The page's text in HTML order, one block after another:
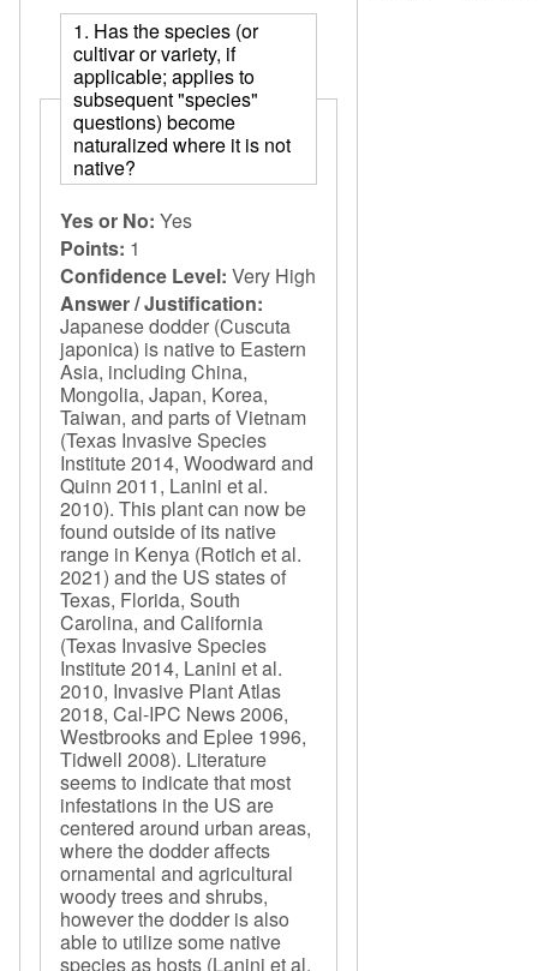
1. Has the species (or
cultivar or variety, if
applicable; applies to
subsequent "species"
questions) become
naturalized where it is not
native?
Yes or No: Yes
Points: 1
Confidence Level: Very High
Answer / Justification:
Japanese dodder (Cuscuta
japonica) is native to Eastern
Asia, including China,
Mongolia, Japan, Korea,
Taiwan, and parts of Vietnam
(Texas Invasive Species
Institute 2014, Woodward and
Quinn 2011, Lanini et al.
2010). This plant can now be
found outside of its native
range in Kenya (Rotich et al.
2021) and the US states of
Texas, Florida, South
Carolina, and California
(Texas Invasive Species
Institute 2014, Lanini et al.
2010, Invasive Plant Atlas
2018, Cal-IPC News 2006,
Westbrooks and Eplee 1996,
Tidwell 2008). Literature
seems to indicate that most
infestations in the US are
centered around urban areas,
where the dodder affects
ornamental and agricultural
woody trees and shrubs,
however the dodder is also
able to utilize some native
species as hosts (Lanini et al.